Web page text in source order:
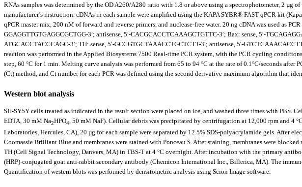
RNAs samples was determined by the OD A260/A280 ratio with 1.8 or above using a spectrophotometer, 2 µg
manufacturer’s instruction. cDNAs in each sample were amplified using the KAPA SYBR® FAST qPCR kit
qPCR master mix, 200 nM of forward and reverse primers, and nuclease-free water. 20 ng cDNA was used as
GGAGGTTGTGAGGCGCTGG-3′; antisense, 5′-CACGCACCTCAAAGCTGTTC-3′; Bax: sense, 5′-
ATGCACCTACCCAGC-3′; TH: sense, 5′-GCCGTGCTAAACCTGCTCTT-3′; antisense, 5′-
reaction was performed in the Applied Biosystems 7500 Real-time PCR system, with the PCR cycling
step, 60 °C for 1 min. Melting curve analysis was performed from 65 to 94 °C at the rate of 0.1°C/seconds
(Ct) method, and Ct number for each PCR was defined using the second derivative maximum algorithm that
Western blot analysis
SH-SY5Y cells treated as indicated in the result section were placed on ice, and washed three times with
EDTA, 30 mM Na2HPO4 , 50 mM NaF). Cellular debris was precipitated by centrifugation at 12,000 rpm and 4
Laboratories, Hercules, CA), 20 µg for each sample were separated by 12.5% SDS-polyacrylamide gels. After
Coomassie Brilliant Blue and membranes were stained with Ponceau S. After staining, membranes were
TH (Cell Signal Technology, Danvers, MA) in TBS-T at 4 °C overnight. After incubation with the primary
(HRP)-conjugated goat anti-rabbit secondary antibody (Chemicon International Inc., Billerica, MA). The
Quantification of western blots was performed by densitometric analysis using Scion Image software.